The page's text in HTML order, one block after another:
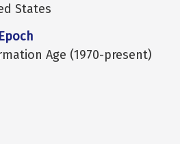
States
Age (1970-present)